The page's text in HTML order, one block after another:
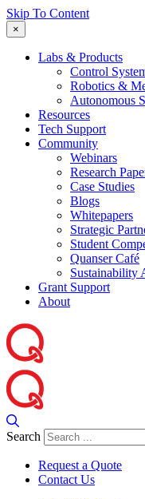
Skip To Content
×
Labs & Products
Control
Robotics &
Autonomous
Resources
Tech Support
Community
Webinars
Research
Case Studies
Blogs
Whitepapers
Strategic
Student
Quanser Café
Sustainability
Grant Support
About
Search
Request a Quote
Contact Us